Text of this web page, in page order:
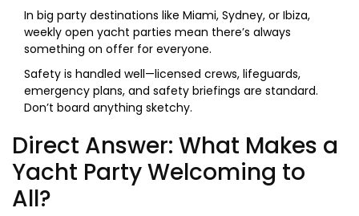
In big party destinations like Miami, Sydney, or Ibiza,
weekly open yacht parties mean there’s always
something on offer for everyone.
Safety is handled well—licensed crews, lifeguards,
emergency plans, and safety briefings are standard.
Don’t board anything sketchy.
Direct Answer: What Makes a
Yacht Party Welcoming to
All?